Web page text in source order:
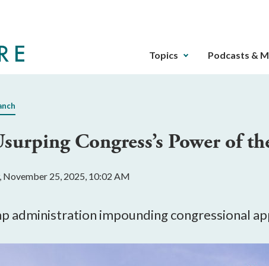
The
gotten
key.
Any
Topics Podcasts &
Congress’s Power of
November 25, 2025, 10:02 AM
administration impounding congressional